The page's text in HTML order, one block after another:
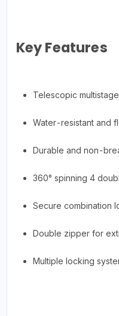
Key Features
Telescopic
Water-resistant and
Durable and non-
360° spinning 4
Secure combination
Double zipper for
Multiple locking